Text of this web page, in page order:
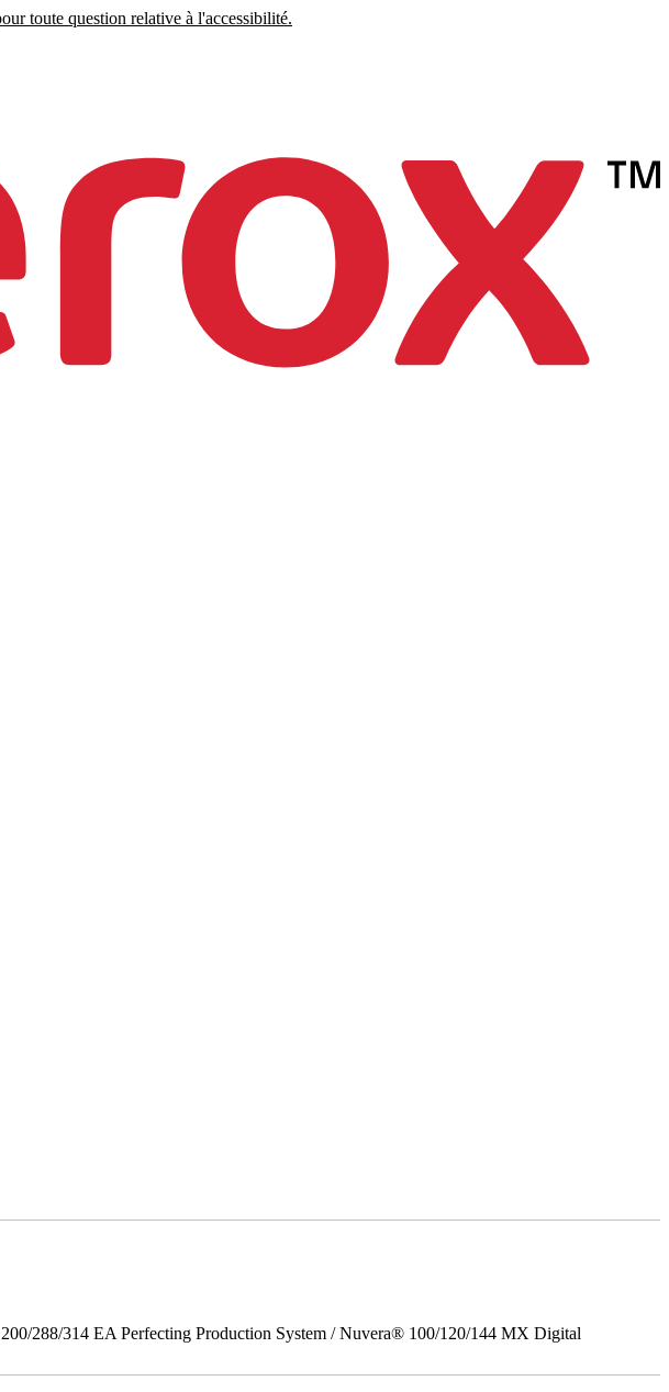
toute question relative à l'accessibilité.
288/314 EA Perfecting Production System / Nuvera® 100/120/144 MX Digital